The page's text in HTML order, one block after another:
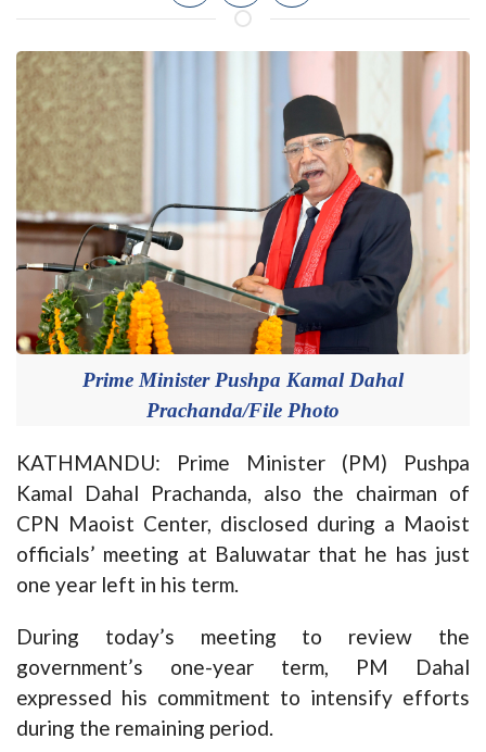
Prime Minister Pushpa Kamal Dahal
Prachanda/File Photo
KATHMANDU: Prime Minister (PM) Pushpa
Kamal Dahal Prachanda, also the chairman of
CPN Maoist Center, disclosed during a Maoist
officials’ meeting at Baluwatar that he has just
one year left in his term.
During today’s meeting to review the
government’s one-year term, PM Dahal
expressed his commitment to intensify efforts
during the remaining period.